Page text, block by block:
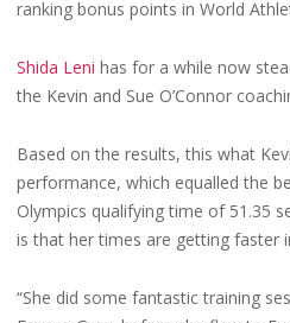
ranking bonus points in World
Shida Leni has for a while now
the Kevin and Sue O’Connor
Based on the results, this what
performance, which equalled the
Olympics qualifying time of 51.35
is that her times are getting faster
“She did some fantastic training